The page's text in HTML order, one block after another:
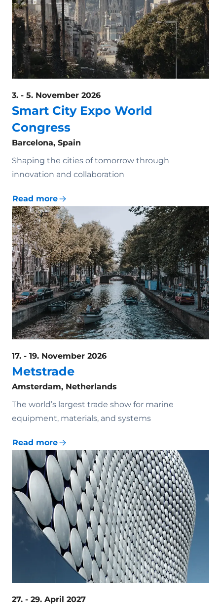
3. - 5. November 2026
Smart City Expo World
Congress
Barcelona, Spain
Shaping the cities of tomorrow through
innovation and collaboration
Read more
17. - 19. November 2026
Metstrade
Amsterdam, Netherlands
The world’s largest trade show for marine
equipment, materials, and systems
Read more
27. - 29. April 2027